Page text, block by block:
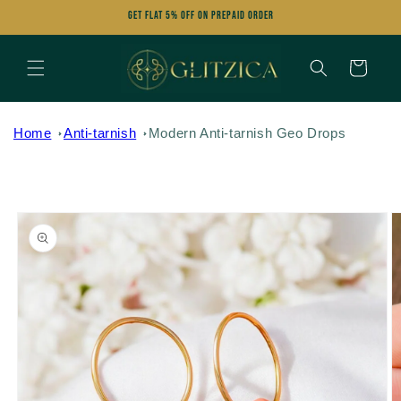
Get FLAT 5% OFF on Prepaid Order
Cart
Home Anti-tarnish Modern Anti-tarnish Geo Drops
Skip to
product
information